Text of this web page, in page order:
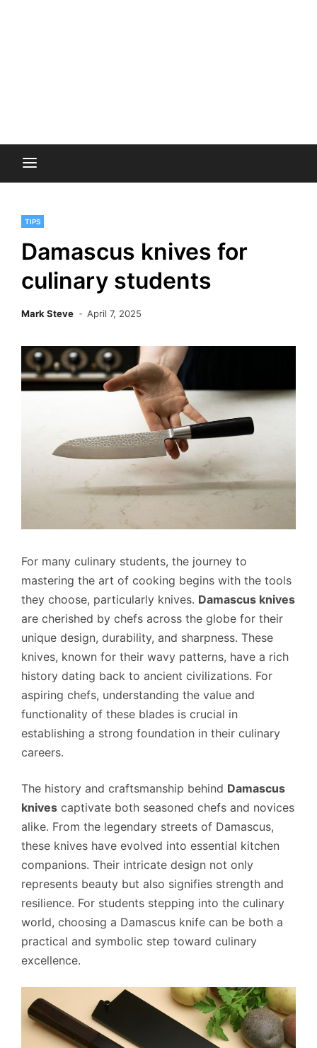
TIPS
Damascus knives for
culinary students
Mark Steve April 7, 2025
For many culinary students, the journey to
mastering the art of cooking begins with the tools
they choose, particularly knives. Damascus knives
are cherished by chefs across the globe for their
unique design, durability, and sharpness. These
knives, known for their wavy patterns, have a rich
history dating back to ancient civilizations. For
aspiring chefs, understanding the value and
functionality of these blades is crucial in
establishing a strong foundation in their culinary
careers.
The history and craftsmanship behind Damascus
knives captivate both seasoned chefs and novices
alike. From the legendary streets of Damascus,
these knives have evolved into essential kitchen
companions. Their intricate design not only
represents beauty but also signifies strength and
resilience. For students stepping into the culinary
world, choosing a Damascus knife can be both a
practical and symbolic step toward culinary
excellence.